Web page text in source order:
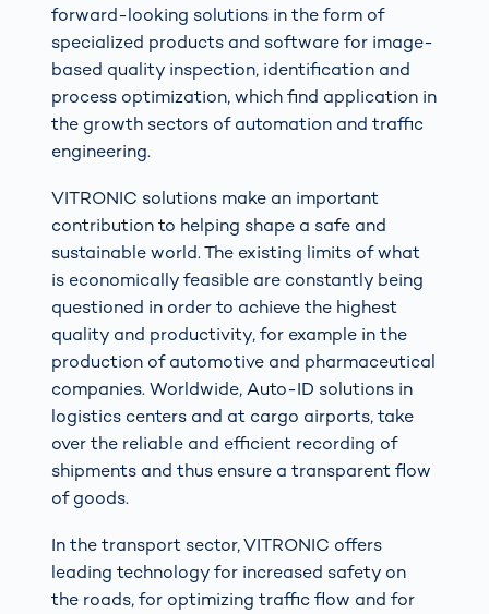
forward-looking solutions in the form of
specialized products and software for image-
based quality inspection, identification and
process optimization, which find application in
the growth sectors of automation and traffic
engineering.
VITRONIC solutions make an important
contribution to helping shape a safe and
sustainable world. The existing limits of what
is economically feasible are constantly being
questioned in order to achieve the highest
quality and productivity, for example in the
production of automotive and pharmaceutical
companies. Worldwide, Auto-ID solutions in
logistics centers and at cargo airports, take
over the reliable and efficient recording of
shipments and thus ensure a transparent flow
of goods.
In the transport sector, VITRONIC offers
leading technology for increased safety on
the roads, for optimizing traffic flow and for